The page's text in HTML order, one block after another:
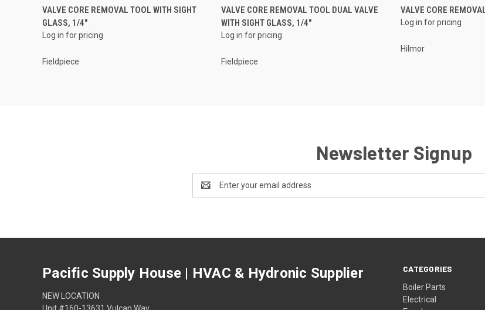
QUICK VIEW
Compare
VALVE CORE REMOVAL TOOL WITH SIGHT
GLASS, 1/4"
Log in for pricing
Fieldpiece
QUICK VIEW
Compare
VALVE CORE REMOVAL TOOL DUAL VALVE
WITH SIGHT GLASS, 1/4"
Log in for pricing
Fieldpiece
QUICK
Compare
VALVE CORE
Log in for pricing
Hilmor
Newsletter Signup
Address
CATEGORIES
Boiler Parts
Electrical
Pacific Supply House | HVAC & Hydronic Supplier
NEW LOCATION